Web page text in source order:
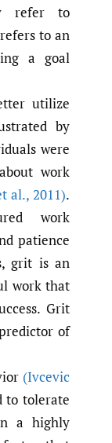
refer to
to an
a goal
utilize
by
were
work
al., 2011).
work
patience
grit is an
work that
Grit
of
(Ivcevic
to tolerate
a highly